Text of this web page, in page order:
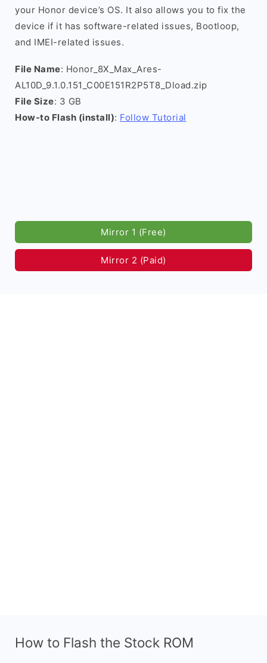
your Honor device’s OS. It also allows you to fix the
device if it has software-related issues, Bootloop,
and IMEI-related issues.
File Name: Honor_8X_Max_Ares-
AL10D_9.1.0.151_C00E151R2P5T8_Dload.zip
File Size: 3 GB
How-to Flash (install): Follow Tutorial
Mirror 1 (Free)
Mirror 2 (Paid)
How to Flash the Stock ROM